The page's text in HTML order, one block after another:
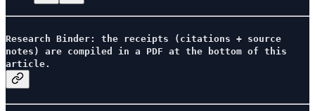
Research Binder: the receipts (citations + source
notes) are compiled in a PDF at the bottom of this
article.